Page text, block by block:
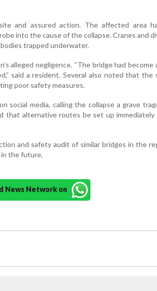
and assured action. The affected area
into the cause of the collapse. Cranes and
trapped underwater.
alleged negligence. “The bridge had become
said a resident. Several also noted that the
poor safety measures.
social media, calling the collapse a grave
that alternative routes be set up immediately
and safety audit of similar bridges in the
the future.
News Network on